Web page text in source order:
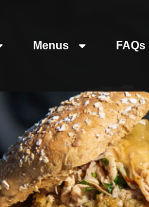
Menus FAQs